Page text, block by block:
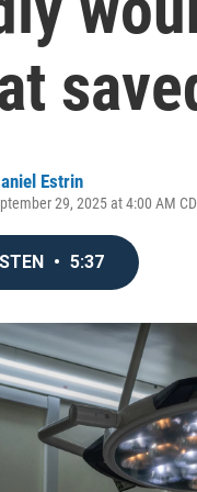
Estrin
29, 2025 at 4:00 AM
• 5:37